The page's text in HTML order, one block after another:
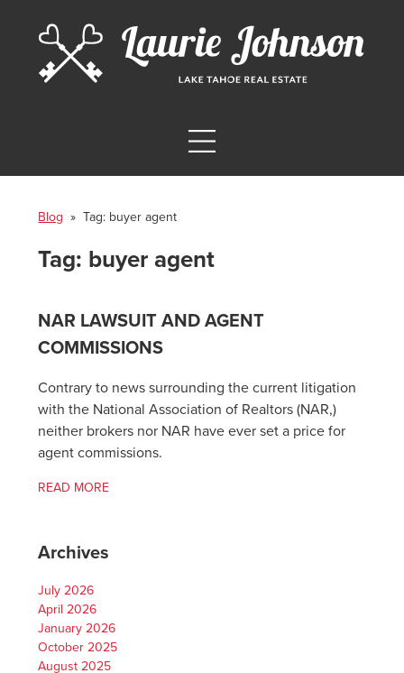
Blog » Tag: buyer agent
Tag: buyer agent
NAR LAWSUIT AND AGENT
COMMISSIONS
Contrary to news surrounding the current litigation
with the National Association of Realtors (NAR,)
neither brokers nor NAR have ever set a price for
agent commissions.
READ MORE
Archives
July 2026
April 2026
January 2026
October 2025
August 2025